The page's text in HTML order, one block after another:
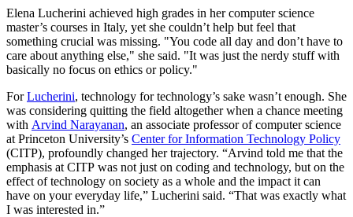
Elena Lucherini achieved high grades in her computer science
master’s courses in Italy, yet she couldn’t help but feel that
something crucial was missing. "You code all day and don’t have to
care about anything else," she said. "It was just the nerdy stuff with
basically no focus on ethics or policy."
ForLucherini, technology for technology’s sake wasn’t enough. She
was considering quitting the field altogether when a chance meeting
with Arvind Narayanan, an associate professor of computer science
at Princeton University’s Center for Information Technology Policy
(CITP), profoundly changed her trajectory. “Arvind told me that the
emphasis at CITP was not just on coding and technology, but on the
effect of technology on society as a whole and the impact it can
have on your everyday life,” Lucherini said. “That was exactly what
I was interested in.”